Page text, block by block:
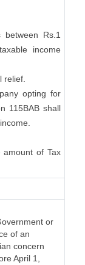
Rs.1
income
relief.
opting for
115BAB shall
amount of Tax
or
of an
concern
April 1,